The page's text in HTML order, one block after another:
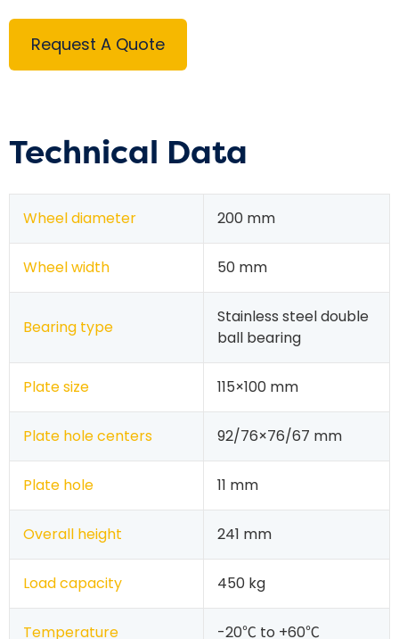
Request A Quote
Technical Data
Wheel diameter 200 mm
Wheel width 50 mm
Bearing type
Stainless steel double
ball bearing
Plate size 115×100 mm
Plate hole centers 92/76×76/67 mm
Plate hole 11 mm
Overall height 241 mm
Load capacity 450 kg
Temperature -20℃ to +60℃